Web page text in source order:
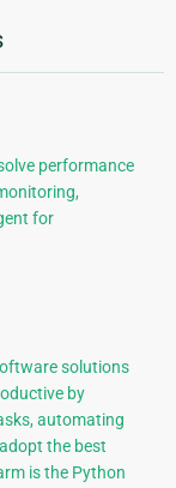
performance
for
solutions
by
automating
the best
is the Python